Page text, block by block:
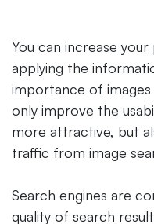
You can increase
applying the
importance of
only improve the
more attractive, but
traffic from image
Search engines are
quality of search